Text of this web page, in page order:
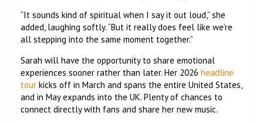
“It sounds kind of spiritual when I say it out loud,” she
added, laughing softly. “But it really does feel like we’re
all stepping into the same moment together.”
Sarah will have the opportunity to share emotional
experiences sooner rather than later. Her 2026 headline
tour kicks off in March and spans the entire United States,
and in May expands into the UK. Plenty of chances to
connect directly with fans and share her new music.